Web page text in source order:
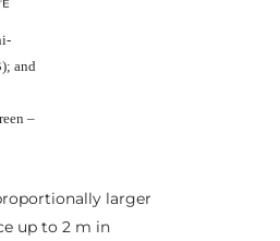
and
–
larger
up to 2 m in